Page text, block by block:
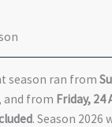
season ran from
and from Friday, 24
. Season 2026